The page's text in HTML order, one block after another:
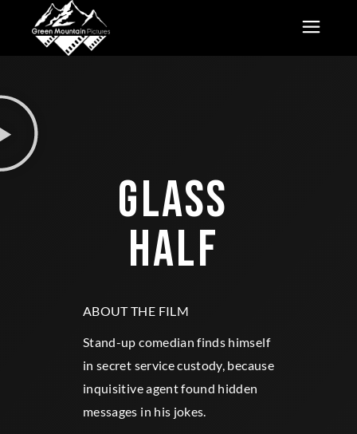
GLASS
HALF
ABOUT THE FILM
Stand-up comedian finds himself
in secret service custody, because
inquisitive agent found hidden
messages in his jokes.